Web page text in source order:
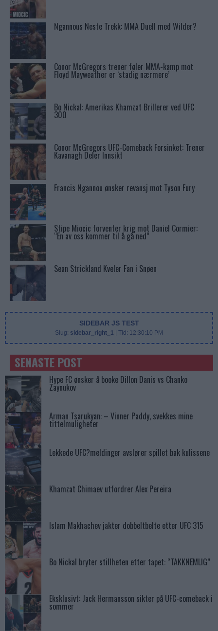
Ngannous Neste Trekk: MMA Duell med Wilder?
Conor McGregors trener føler MMA-kamp mot
Floyd Mayweather er ‘stadig nærmere’
Bo Nickal: Amerikas Khamzat Brillerer ved UFC
300
Conor McGregors UFC-Comeback Forsinket: Trener
Kavanagh Deler Innsikt
Francis Ngannou ønsker revansj mot Tyson Fury
Stipe Miocic forventer krig mot Daniel Cormier:
“En av oss kommer til å gå ned”
Sean Strickland Kveler Fan i Snøen
SIDEBAR JS TEST
Slug: sidebar_right_1 | Tid: 12:30:10 PM
SENASTE POST
Hype FC ønsker å booke Dillon Danis vs Chanko
Zaynukov
Arman Tsarukyan: – Vinner Paddy, svekkes mine
tittelmuligheter
Lekkede UFC?meldinger avslører spillet bak kulissene
Khamzat Chimaev utfordrer Alex Pereira
Islam Makhachev jakter dobbeltbelte etter UFC 315
Bo Nickal bryter stillheten etter tapet: “TAKKNEMLIG”
Eksklusivt: Jack Hermansson sikter på UFC-comeback i
sommer